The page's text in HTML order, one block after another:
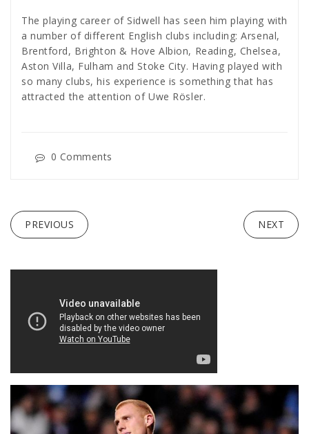
The playing career of Sidwell has seen him playing with
a number of different English clubs including: Arsenal,
Brentford, Brighton & Hove Albion, Reading, Chelsea,
Aston Villa, Fulham and Stoke City. Having played with
so many clubs, his experience is something that has
attracted the attention of Uwe Rösler.
0 Comments
PREVIOUS NEXT